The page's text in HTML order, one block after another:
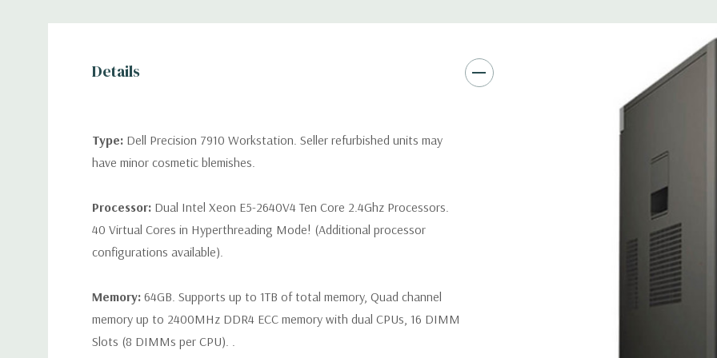
PXE and Jumbo frames
(2) PCIe x16 Gen 3
1], (1) PCIe x16 Gen 2 [wired
Front Ports: 3 USB 2.0, 1
3 USB 2.0, 3
1 USB 2.0, 8
Power Cable
*Systems are built to order
and unit may differ
Details
Type: Dell Precision 7910 Workstation. Seller refurbished units may
have minor cosmetic blemishes.
Processor: Dual Intel Xeon E5-2640V4 Ten Core 2.4Ghz Processors.
40 Virtual Cores in Hyperthreading Mode! (Additional processor
configurations available).
Memory: 64GB. Supports up to 1TB of total memory, Quad channel
memory up to 2400MHz DDR4 ECC memory with dual CPUs, 16 DIMM
Slots (8 DIMMs per CPU). .